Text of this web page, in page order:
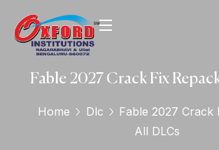
Fable 2027 Crack Fix
Home Dlc
Fable 2027 Crack
All DLCs